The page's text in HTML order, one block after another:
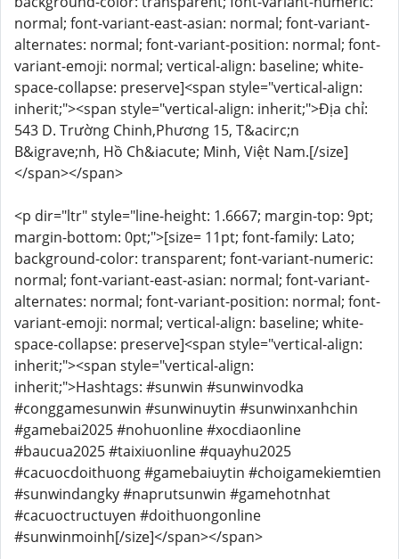
normal; font-variant-east-asian: normal; font-variant-
alternates: normal; font-variant-position: normal; font-
variant-emoji: normal; vertical-align: baseline; white-
space-collapse: preserve]<span style="vertical-align:
inherit;"><span style="vertical-align: inherit;">Địa chỉ:
543 D. Trường Chinh,Phương 15, T&acirc;n
B&igrave;nh, Hồ Ch&iacute; Minh, Việt Nam.[/size]
</span></span>
<p dir="ltr" style="line-height: 1.6667; margin-top: 9pt;
margin-bottom: 0pt;">[size= 11pt; font-family: Lato;
background-color: transparent; font-variant-numeric:
normal; font-variant-east-asian: normal; font-variant-
alternates: normal; font-variant-position: normal; font-
variant-emoji: normal; vertical-align: baseline; white-
space-collapse: preserve]<span style="vertical-align:
inherit;"><span style="vertical-align:
inherit;">Hashtags: #sunwin #sunwinvodka
#conggamesunwin #sunwinuytin #sunwinxanhchin
#gamebai2025 #nohuonline #xocdiaonline
#baucua2025 #taixiuonline #quayhu2025
#cacuocdoithuong #gamebaiuytin #choigamekiemtien
#sunwindangky #naprutsunwin #gamehotnhat
#cacuoctructuyen #doithuongonline
#sunwinmoinh[/size]</span></span>